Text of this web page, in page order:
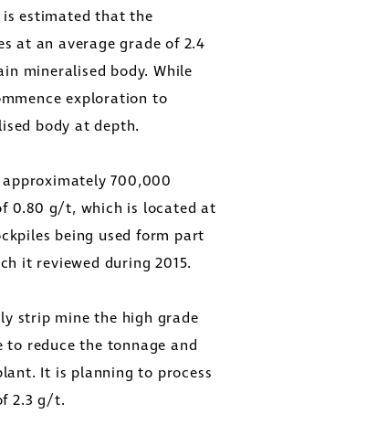
is estimated that the
at an average grade of 2.4
mineralised body. While
exploration to
body at depth.
approximately 700,000
0.80 g/t, which is located at
being used form part
it reviewed during 2015.
strip mine the high grade
reduce the tonnage and
It is planning to process
2.3 g/t.